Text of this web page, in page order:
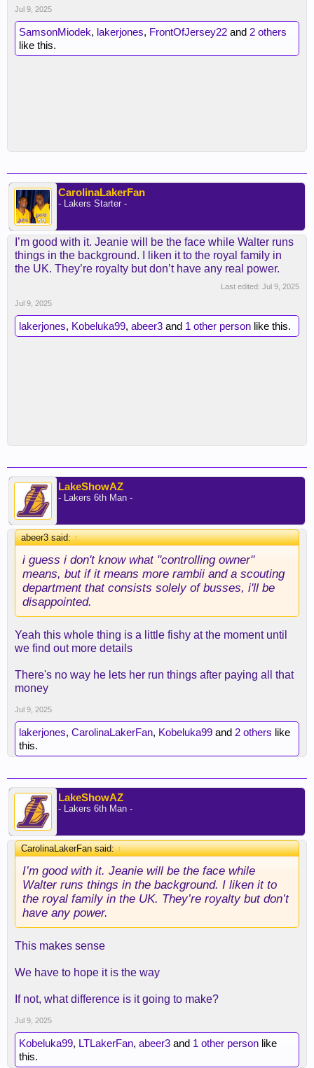
Jul 9, 2025
SamsonMiodek, lakerjones, FrontOfJersey22 and 2 others
like this.
CarolinaLakerFan
- Lakers Starter -
I’m good with it. Jeanie will be the face while Walter runs
things in the background. I liken it to the royal family in
the UK. They’re royalty but don’t have any real power.
Last edited: Jul 9, 2025
Jul 9, 2025
lakerjones, Kobeluka99, abeer3 and 1 other person like this.
LakeShowAZ
- Lakers 6th Man -
abeer3 said:↑
i guess i don't know what "controlling owner"
means, but if it means more rambii and a scouting
department that consists solely of busses, i'll be
disappointed.
Yeah this whole thing is a little fishy at the moment until
we find out more details
There's no way he lets her run things after paying all that
money
Jul 9, 2025
lakerjones, CarolinaLakerFan, Kobeluka99 and 2 others like
this.
LakeShowAZ
- Lakers 6th Man -
CarolinaLakerFan said:↑
I’m good with it. Jeanie will be the face while
Walter runs things in the background. I liken it to
the royal family in the UK. They’re royalty but don’t
have any power.
This makes sense
We have to hope it is the way
If not, what difference is it going to make?
Jul 9, 2025
Kobeluka99, LTLakerFan, abeer3 and 1 other person like
this.